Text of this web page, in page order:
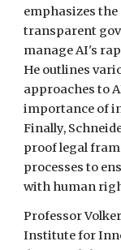
emphasizes the
transparent
manage AI's
He outlines
approaches to
importance of
Finally,
proof legal
processes to
with human
Professor
Institute for